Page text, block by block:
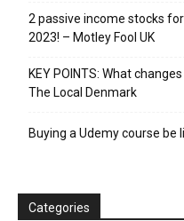
2 passive income stocks
2023! – Motley Fool UK
KEY POINTS: What
The Local Denmark
Buying a Udemy course be
Categories